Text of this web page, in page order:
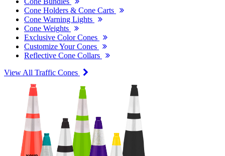
Cone Holders & Cone Carts
Cone Warning Lights
Cone Weights
Exclusive Color Cones
Customize Your Cones
Reflective Cone Collars
View All Traffic Cones